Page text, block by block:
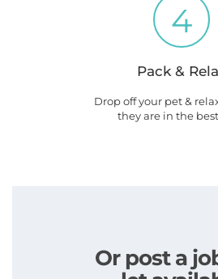
4
Pack &
Drop off your pet &
they are in the
Or post a